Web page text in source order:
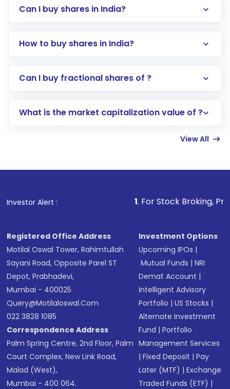
Can I buy shares in India?
How to buy shares in India?
Direct Investment:Opening an international
account gets activated in a few minutes to a
in shares of .
Can I buy fractional shares of ?
What is the market capitalization value of ?
View All
Investor Alert : . For Stock Broking, Prevent
Registered Office Address
Motilal Oswal Tower, Rahimtullah
Sayani Road, Opposite Parel ST
Depot, Prabhadevi,
Mumbai - 400025
Query@motilaloswal.com
022 3828 1085
Correspondence Address
Palm Spring Centre, 2nd Floor, Palm
Court Complex, New Link Road,
Malad (West),
Mumbai - 400 064.
Investment Options
Upcoming IPOs |
Mutual Funds |NRI
Demat Account |
Intelligent Advisory
Portfolio |US Stocks |
Alternate Investment
Fund |Portfolio
Management Services
|Fixed Deposit |Pay
Later (MTF) |Exchange
Traded Funds (ETF) |